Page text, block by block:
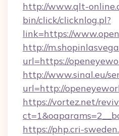
http://www.qlt-
bin/click/clicknlog.pl?
link=https://
http://
url=https://
http://www.sinal.eu/
url=http://
https://vortez.net/
https://php.cri-